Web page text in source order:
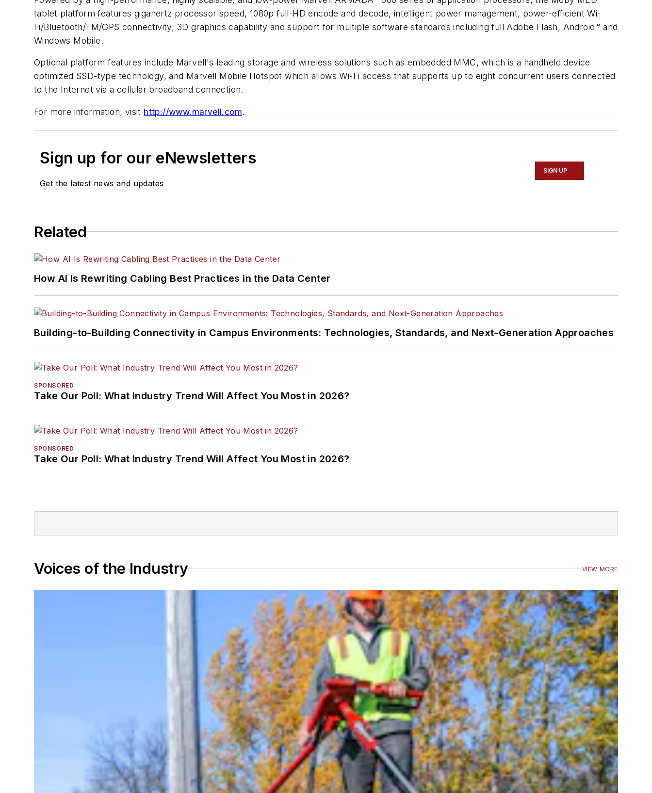
tablet platform features gigahertz processor speed, 1080p full-HD encode and decode, intelligent power management, power-efficient Wi-
Fi/Bluetooth/FM/GPS connectivity, 3D graphics capability and support for multiple software standards including full Adobe Flash, Android™ and
Windows Mobile.
Optional platform features include Marvell's leading storage and wireless solutions such as embedded MMC, which is a handheld device
optimized SSD-type technology, and Marvell Mobile Hotspot which allows Wi-Fi access that supports up to eight concurrent users connected
to the Internet via a cellular broadband connection.
For more information, visit http://www.marvell.com.
Sign up for our eNewsletters
Get the latest news and updates
SIGN UP
Related
How AI Is Rewriting Cabling Best Practices in the Data Center
Building-to-Building Connectivity in Campus Environments: Technologies, Standards, and Next-Generation Approaches
SPONSORED
Take Our Poll: What Industry Trend Will Affect You Most in 2026?
SPONSORED
Take Our Poll: What Industry Trend Will Affect You Most in 2026?
Voices of the Industry VIEW MORE